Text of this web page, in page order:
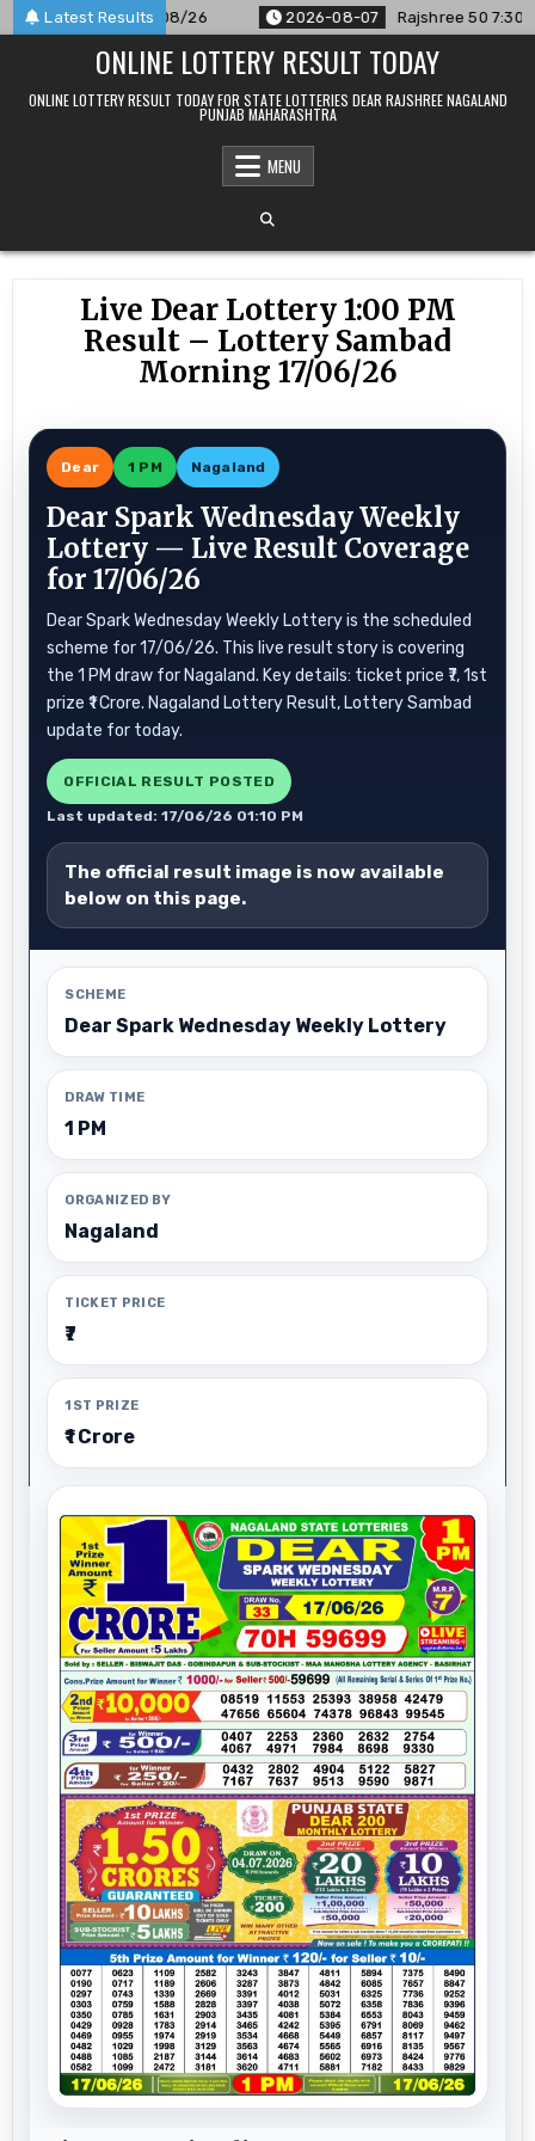
Skip
to
Latest Results
For 07/08/26 2026-08-07 Rajshree 50 7:30 PM
ONLINE LOTTERY RESULT TODAY
ONLINE LOTTERY RESULT TODAY FOR STATE LOTTERIES DEAR RAJSHREE NAGALAND
PUNJAB MAHARASHTRA
MENU
Live Dear Lottery 1:00 PM
Result – Lottery Sambad
Morning 17/06/26
Dear 1 PM Nagaland
Dear Spark Wednesday Weekly
Lottery — Live Result Coverage
for 17/06/26
Dear Spark Wednesday Weekly Lottery is the scheduled
scheme for 17/06/26. This live result story is covering
the 1 PM draw for Nagaland. Key details: ticket price ₹7, 1st
prize ₹1 Crore. Nagaland Lottery Result, Lottery Sambad
update for today.
OFFICIAL RESULT POSTED
Last updated: 17/06/26 01:10 PM
The official result image is now available
below on this page.
SCHEME
Dear Spark Wednesday Weekly Lottery
DRAW TIME
1 PM
ORGANIZED BY
Nagaland
TICKET PRICE
₹7
1ST PRIZE
₹1 Crore